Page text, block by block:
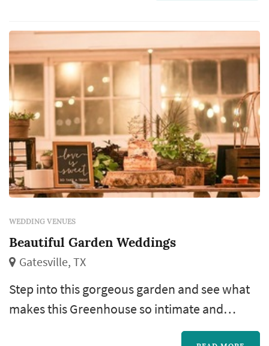
WEDDING VENUES
Beautiful Garden Weddings
Gatesville, TX
Step into this gorgeous garden and see what
makes this Greenhouse so intimate and
unique. Beautiful Garden Weddings and